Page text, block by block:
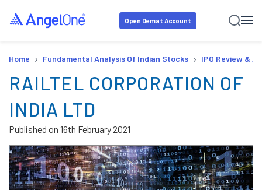
Open Demat Account
Home › Fundamental Analysis Of Indian Stocks › IPO Review &
RAILTEL CORPORATION OF
INDIA LTD
Published on 16th February 2021